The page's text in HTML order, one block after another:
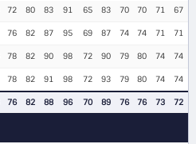
72 80 83 91 65 83 70 70 71 67
76 82 87 95 69 87 74 74 71 71
78 82 90 98 72 90 79 80 74 74
78 82 91 98 72 93 79 80 74 74
76 82 88 96 70 89 76 76 73 72